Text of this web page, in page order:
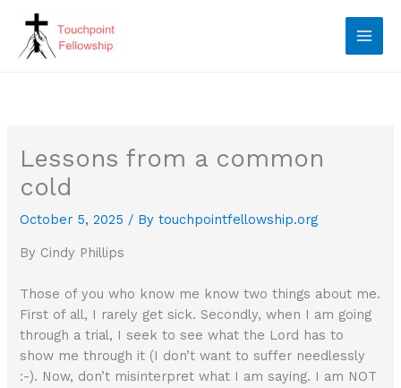
content
Lessons from a common
cold
October 5, 2025 / Bytouchpointfellowship.org
By Cindy Phillips
Those of you who know me know two things about me.
First of all, I rarely get sick. Secondly, when I am going
through a trial, I seek to see what the Lord has to
show me through it (I don’t want to suffer needlessly
:-). Now, don’t misinterpret what I am saying. I am NOT